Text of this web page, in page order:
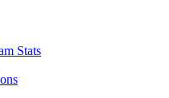
Stats